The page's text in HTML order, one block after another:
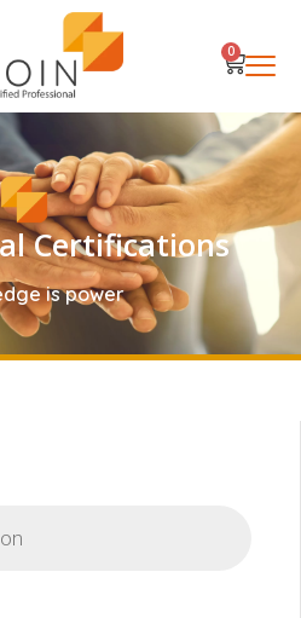
0
Certifications
is power